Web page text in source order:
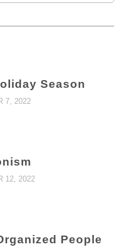
Season
7, 2022
12, 2022
People